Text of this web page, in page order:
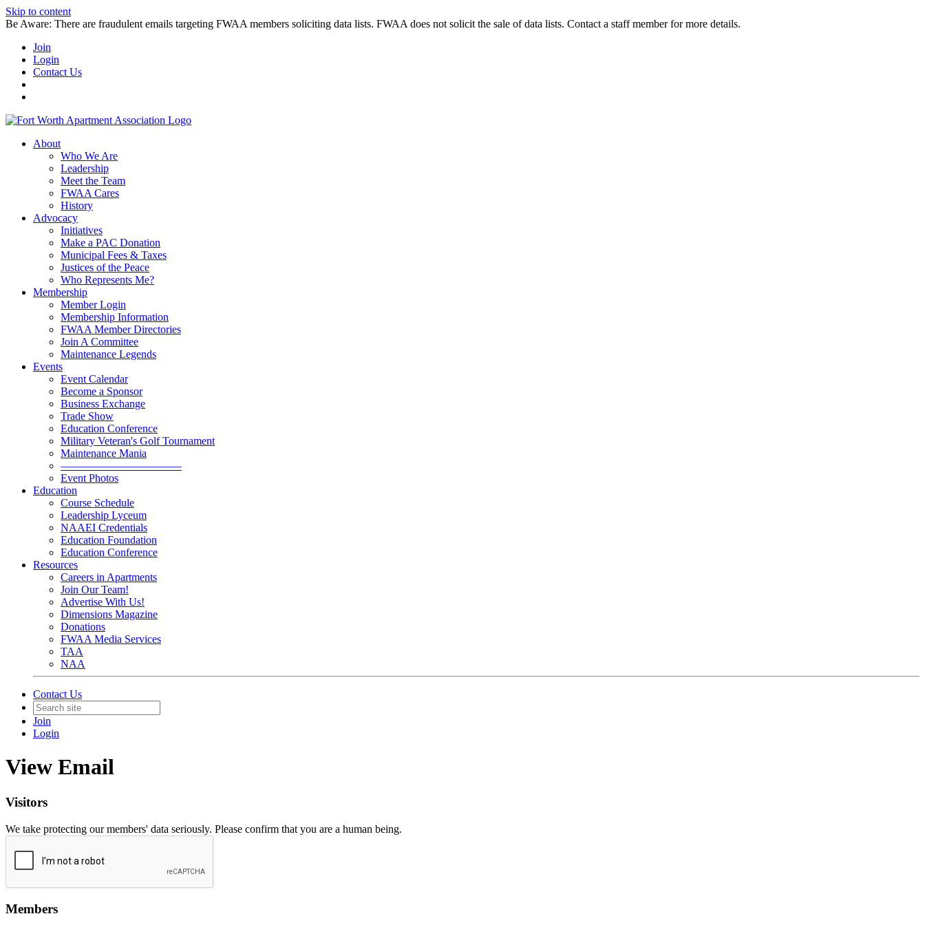
Skip to content
Be Aware: There are fraudulent emails targeting FWAA members soliciting data lists. FWAA does not solicit the sale of data lists. Contact a staff member for more details.
Join
Login
Contact Us
About
Who We Are
Leadership
Meet the Team
FWAA Cares
History
Advocacy
Initiatives
Make a PAC Donation
Municipal Fees & Taxes
Justices of the Peace
Who Represents Me?
Membership
Member Login
Membership Information
FWAA Member Directories
Join A Committee
Maintenance Legends
Events
Event Calendar
Become a Sponsor
Business Exchange
Trade Show
Education Conference
Military Veteran's Golf Tournament
Maintenance Mania
———————————
Event Photos
Education
Course Schedule
Leadership Lyceum
NAAEI Credentials
Education Foundation
Education Conference
Resources
Careers in Apartments
Join Our Team!
Advertise With Us!
Dimensions Magazine
Donations
FWAA Media Services
TAA
NAA
Contact Us
Join
Login
View Email
Visitors
We take protecting our members' data seriously. Please confirm that you are a human being.
Members